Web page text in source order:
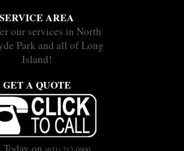
SERVICE AREA
our services in North
Park and all of Long
Island!
GET A QUOTE